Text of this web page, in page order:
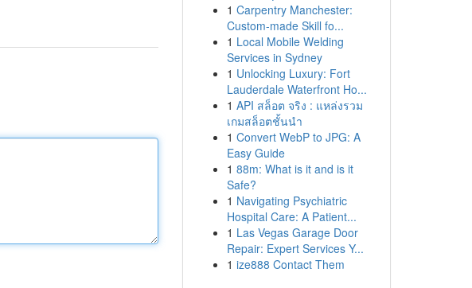
1 Carpentry Manchester:
Custom-made Skill fo...
1 Local Mobile Welding
Services in Sydney
1 Unlocking Luxury: Fort
Lauderdale Waterfront Ho...
1 API สล็อต จริง : แหล่งรวม
เกมสล็อตชั้นนำ
1 Convert WebP to JPG: A
Easy Guide
1 88m: What is it and is it
Safe?
1 Navigating Psychiatric
Hospital Care: A Patient...
1 Las Vegas Garage Door
Repair: Expert Services Y...
1 ize888 Contact Them